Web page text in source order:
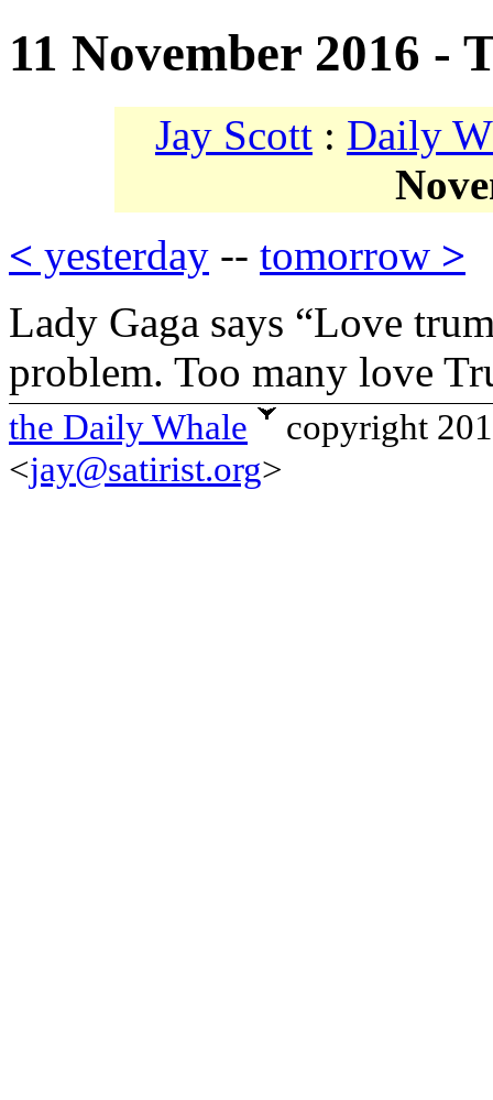
11 November 2016 -
Jay Scott : Daily
< yesterday -- tomorrow >
Lady Gaga says “Love
problem. Too many love
the Daily Whale
copyright
<jay@satirist.org>